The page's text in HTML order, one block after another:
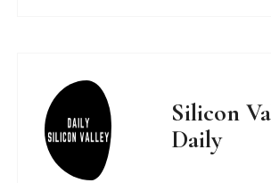
Silicon
Daily